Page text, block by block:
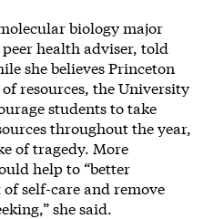
biology major
health adviser, told
she believes Princeton
resources, the University
students to take
throughout the year,
of tragedy. More
help to “better
self-care and remove
she said.